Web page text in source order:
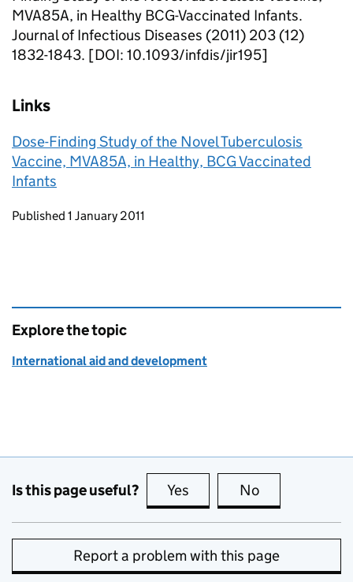
MVA85A, in Healthy BCG-Vaccinated Infants.
Journal of Infectious Diseases (2011) 203 (12)
1832-1843. [DOI: 10.1093/infdis/jir195]
Links
Dose-Finding Study of the Novel Tuberculosis
Vaccine, MVA85A, in Healthy, BCG Vaccinated
Infants
Updates to this page
Published 1 January 2011
Explore the topic
International aid and development
Is this page useful? Yes this page is useful
No
Report a problem with this page